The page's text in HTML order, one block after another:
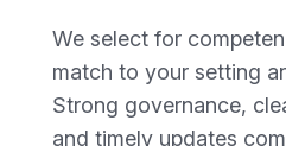
We select for
match to your setting
Strong governance,
and timely updates